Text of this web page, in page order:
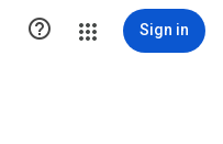
 Sign in